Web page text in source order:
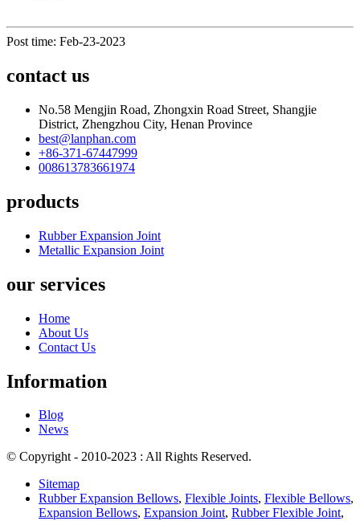
Post time: Feb-23-2023
contact us
No.58 Mengjin Road, Zhongxin Road Street, Shangjie
District, Zhengzhou City, Henan Province
best@lanphan.com
+86-371-67447999
008613783661974
products
Rubber Expansion Joint
Metallic Expansion Joint
our services
Home
About Us
Contact Us
Information
Blog
News
© Copyright - 2010-2023 : All Rights Reserved.
Sitemap
Rubber Expansion Bellows, Flexible Joints, Flexible Bellows,
Expansion Bellows, Expansion Joint, Rubber Flexible Joint,